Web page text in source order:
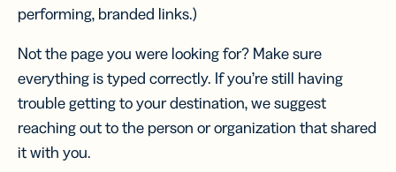
performing, branded links.)
Not the page you were looking for? Make sure
everything is typed correctly. If you’re still having
trouble getting to your destination, we suggest
reaching out to the person or organization that shared
it with you.